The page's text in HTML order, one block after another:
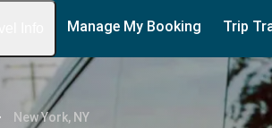
Manage My Booking Trip
New York, NY